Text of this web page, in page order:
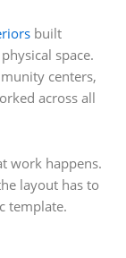
built
space.
centers,
across all
work happens.
layout has to
template.